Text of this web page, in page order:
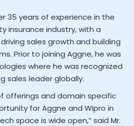
35 years of experience in the
insurance industry, with a
sales growth and building
Prior to joining Aggne, he was
where he was recognized
sales leader globally.
offerings and domain specific
for Aggne and Wipro in
space is wide open,” said Mr.